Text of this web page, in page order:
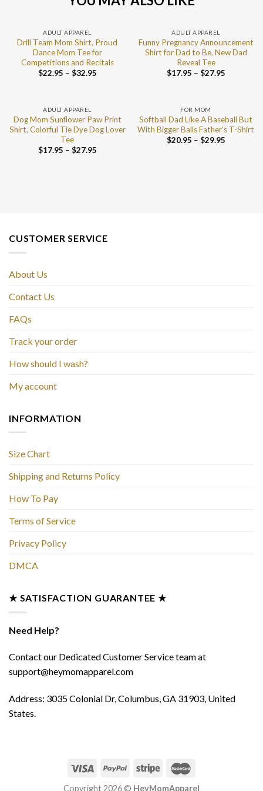
ADULT APPAREL
Drill Team Mom Shirt, Proud
Dance Mom Tee for
Competitions and Recitals
$22.95 – $32.95
ADULT APPAREL
Funny Pregnancy Announcement
Shirt for Dad to Be, New Dad
Reveal Tee
$17.95 – $27.95
ADULT APPAREL
Dog Mom Sunflower Paw Print
Shirt, Colorful Tie Dye Dog Lover
Tee
$17.95 – $27.95
FOR MOM
Softball Dad Like A Baseball But
With Bigger Balls Father’s T-Shirt
$20.95 – $29.95
CUSTOMER SERVICE
About Us
Contact Us
FAQs
Track your order
How should I wash?
My account
INFORMATION
Size Chart
Shipping and Returns Policy
How To Pay
Terms of Service
Privacy Policy
DMCA
★ SATISFACTION GUARANTEE ★
Need Help?
Contact our Dedicated Customer Service team at
support@heymomapparel.com
Address: 3035 Colonial Dr, Columbus, GA 31903, United
States.
Copyright 2026 © HeyMomApparel